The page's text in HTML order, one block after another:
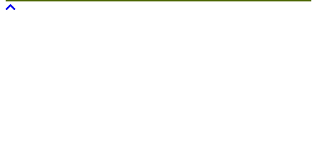
Scroll To Top